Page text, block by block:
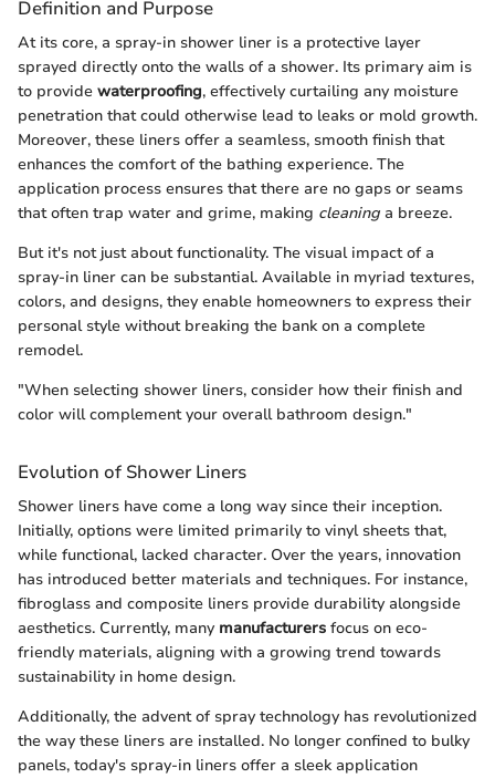
Definition and Purpose
At its core, a spray-in shower liner is a protective layer
sprayed directly onto the walls of a shower. Its primary aim is
to provide waterproofing, effectively curtailing any moisture
penetration that could otherwise lead to leaks or mold growth.
Moreover, these liners offer a seamless, smooth finish that
enhances the comfort of the bathing experience. The
application process ensures that there are no gaps or seams
that often trap water and grime, making cleaning a breeze.
But it's not just about functionality. The visual impact of a
spray-in liner can be substantial. Available in myriad textures,
colors, and designs, they enable homeowners to express their
personal style without breaking the bank on a complete
remodel.
"When selecting shower liners, consider how their finish and
color will complement your overall bathroom design."
Evolution of Shower Liners
Shower liners have come a long way since their inception.
Initially, options were limited primarily to vinyl sheets that,
while functional, lacked character. Over the years, innovation
has introduced better materials and techniques. For instance,
fibroglass and composite liners provide durability alongside
aesthetics. Currently, many manufacturers focus on eco-
friendly materials, aligning with a growing trend towards
sustainability in home design.
Additionally, the advent of spray technology has revolutionized
the way these liners are installed. No longer confined to bulky
panels, today's spray-in liners offer a sleek application